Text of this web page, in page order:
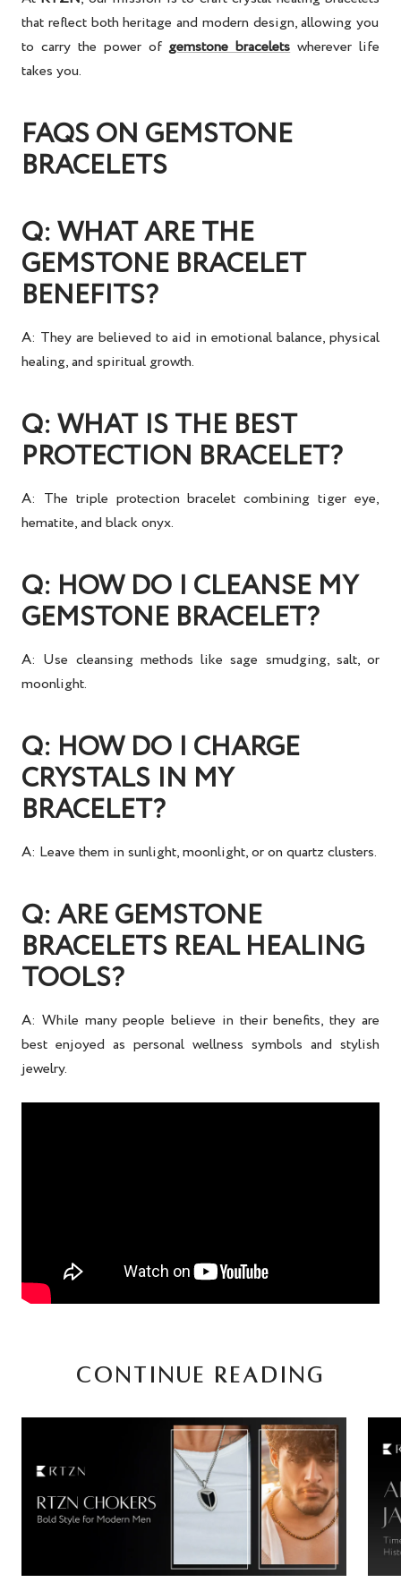
that reflect both heritage and modern design, allowing you
to carry the power ofgemstone bracelets wherever life
takes you.
FAQS ON GEMSTONE
BRACELETS
Q: WHAT ARE THE
GEMSTONE BRACELET
BENEFITS?
A: They are believed to aid inemotional balance, physical
healing, and spiritual growth.
Q: WHAT IS THE BEST
PROTECTION BRACELET?
A: The triple protection bracelet combining tiger eye,
hematite, and black onyx.
Q: HOW DO I CLEANSE MY
GEMSTONE BRACELET?
A: Use cleansing methods like sage smudging, salt, or
moonlight.
Q: HOW DO I CHARGE
CRYSTALS IN MY
BRACELET?
A: Leave them in sunlight, moonlight, or on quartz clusters.
Q: ARE GEMSTONE
BRACELETS REAL HEALING
TOOLS?
A: While many people believe in their benefits, they are
best enjoyed as personal wellness symbols and stylish
jewelry.
CONTINUE READING